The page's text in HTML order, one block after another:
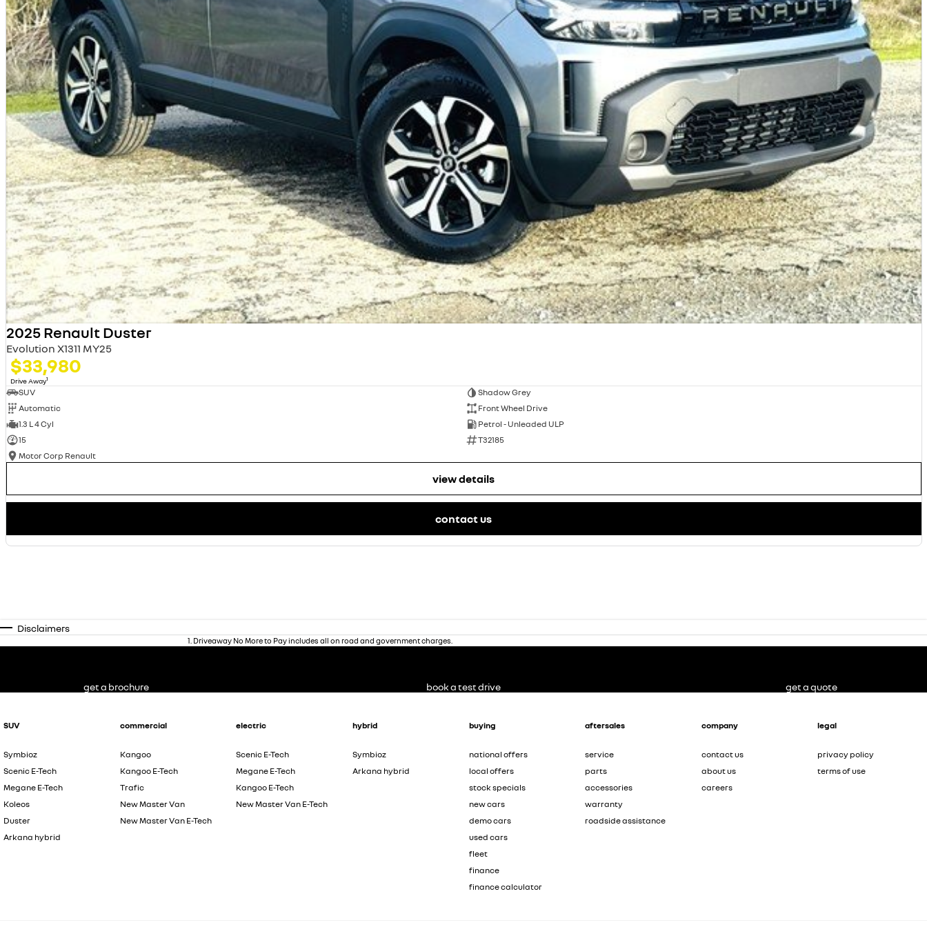
2025 Renault Duster
Evolution X1311 MY25
$33,980
Drive Away1
SUV
Shadow Grey
Automatic
Front Wheel Drive
1.3 L 4 Cyl
Petrol - Unleaded ULP
15
T32185
Motor Corp Renault
view details
contact us
Disclaimers
1 Driveaway No More to Pay includes all on road and government charges.
SUV
Symbioz
Scenic E-Tech
Megane E-Tech
Koleos
Duster
Arkana hybrid
commercial
Kangoo
Kangoo E-Tech
Trafic
New Master Van
New Master Van E-Tech
electric
Scenic E-Tech
Megane E-Tech
Kangoo E-Tech
New Master Van E-Tech
hybrid
Symbioz
Arkana hybrid
buying
national offers
local offers
stock specials
new cars
demo cars
used cars
fleet
finance
finance calculator
aftersales
service
parts
accessories
warranty
roadside assistance
company
contact us
about us
careers
legal
privacy policy
terms of use
get a brochure book a test drive get a quote